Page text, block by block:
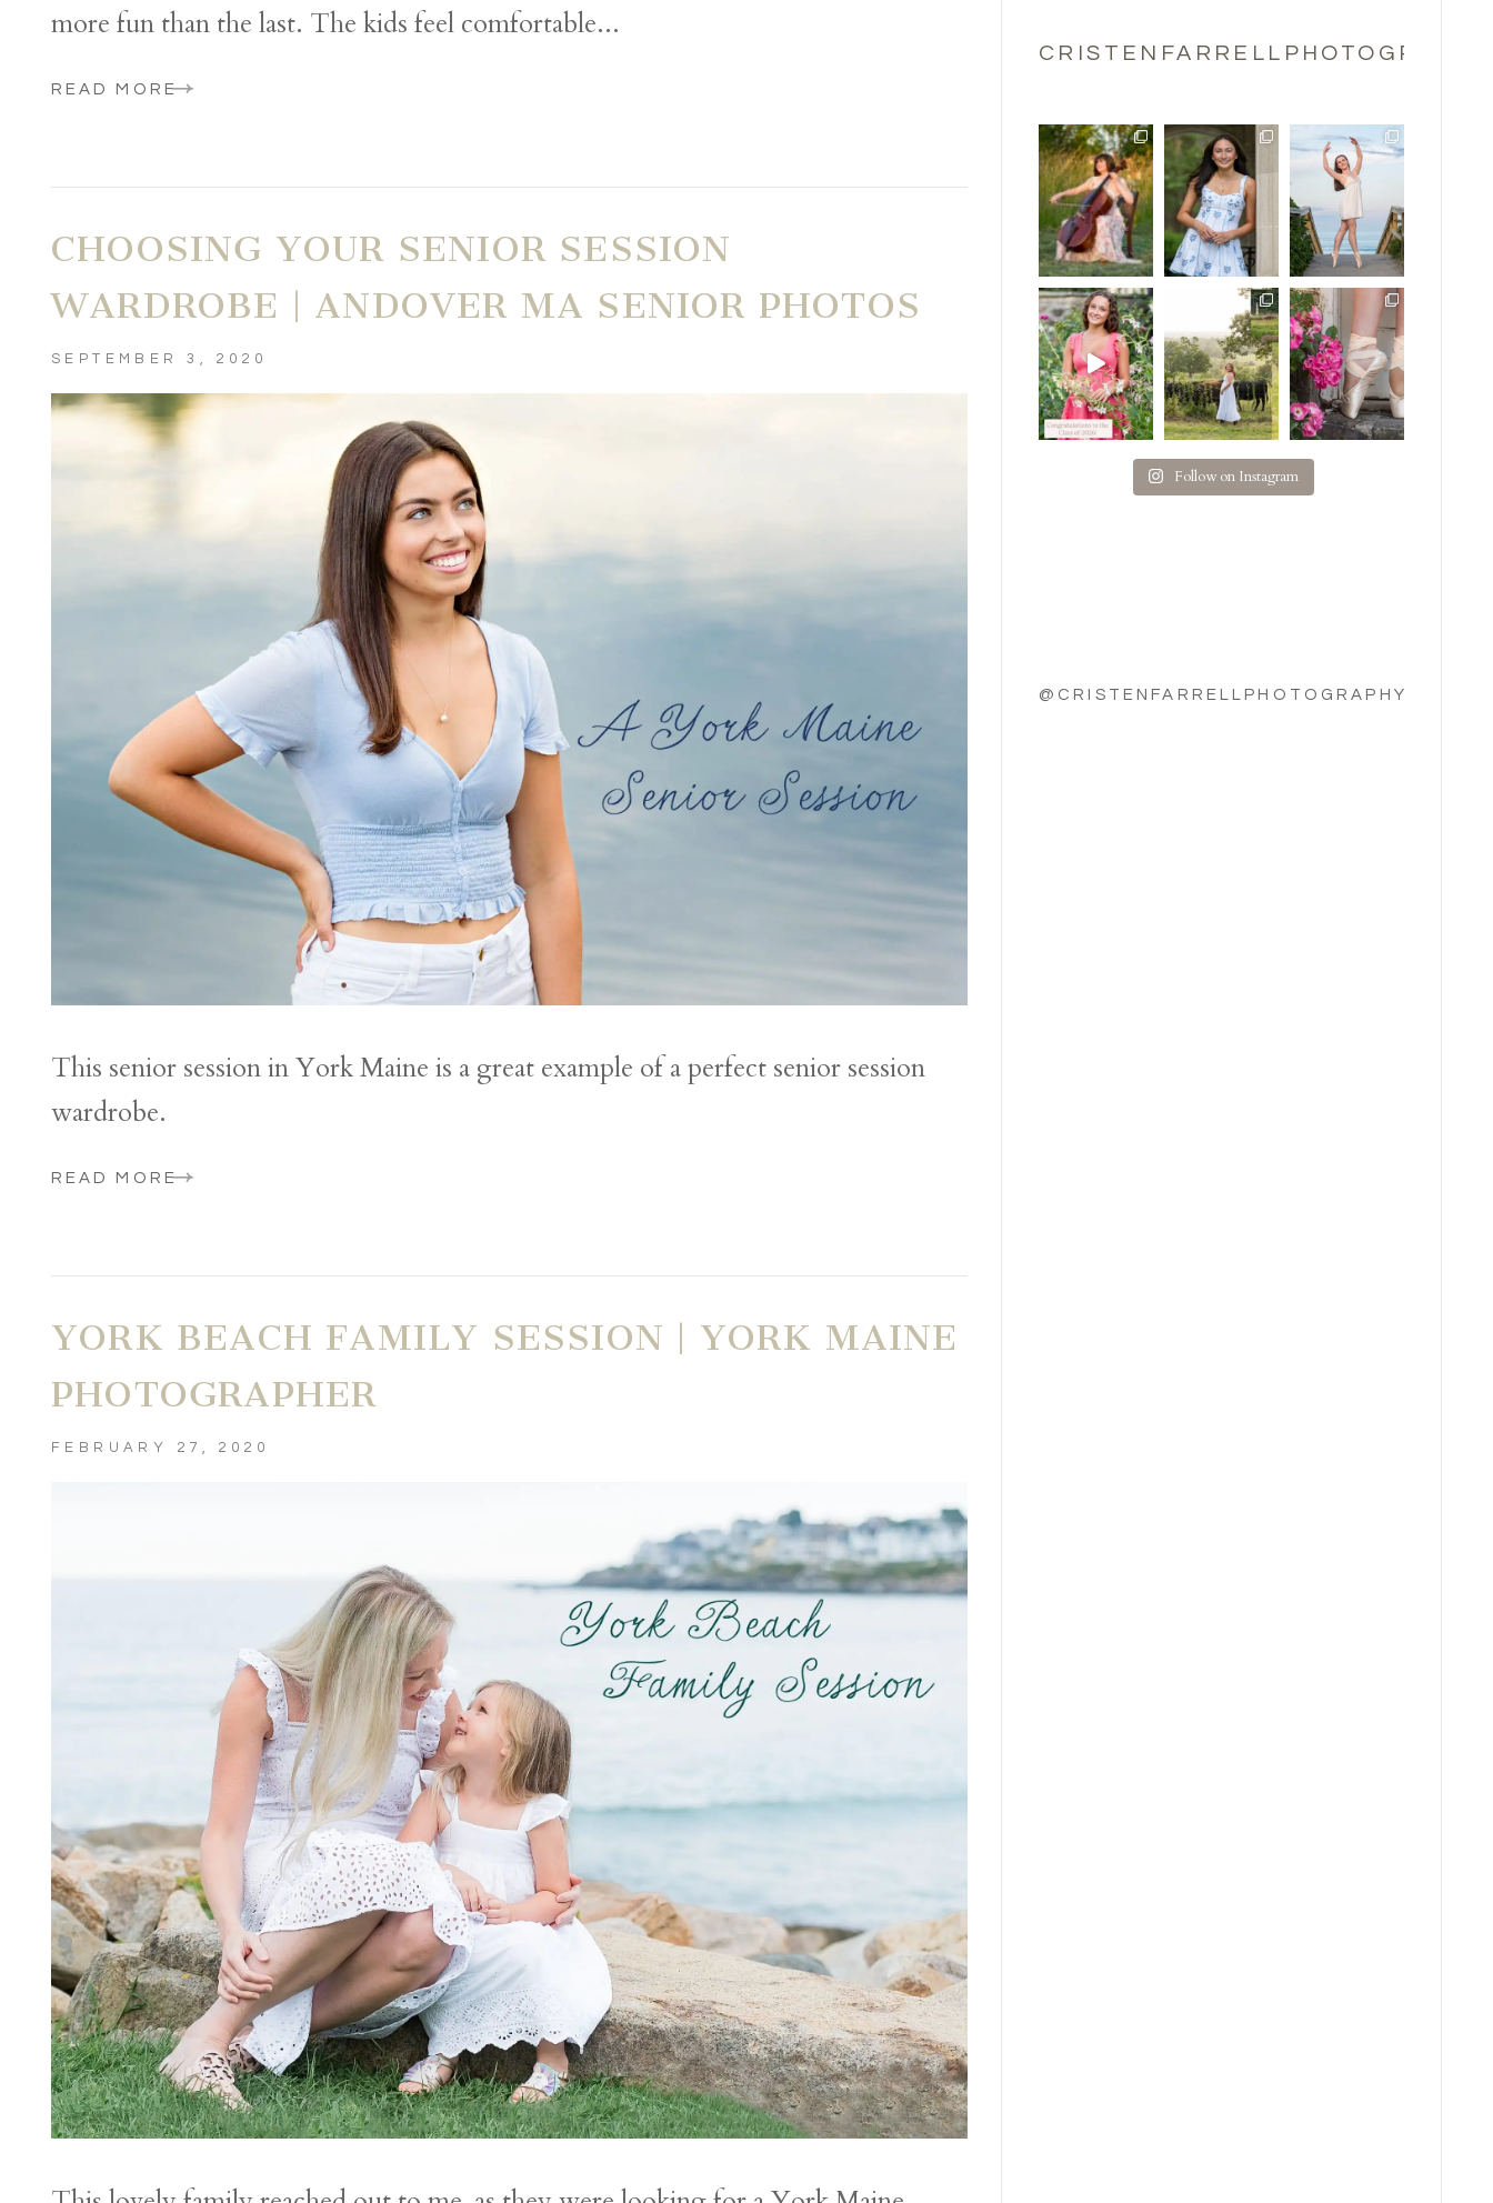
more fun than the last. The kids feel comfortable...
READ MORE
CHOOSING YOUR SENIOR SESSION
WARDROBE | ANDOVER MA SENIOR PHOTOS
SEPTEMBER 3, 2020
This senior session in York Maine is a great example of a perfect senior session
wardrobe.
READ MORE
YORK BEACH FAMILY SESSION | YORK MAINE
PHOTOGRAPHER
FEBRUARY 27, 2020
CRISTENFARRELLPHOTOGRAPHY
Follow on Instagram
@CRISTENFARRELLPHOTOGRAPHY